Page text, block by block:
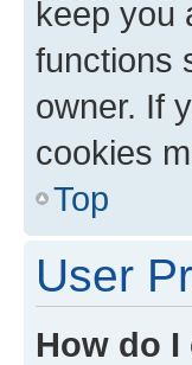
keep you
functions
owner. If
cookies
Top
User
How do